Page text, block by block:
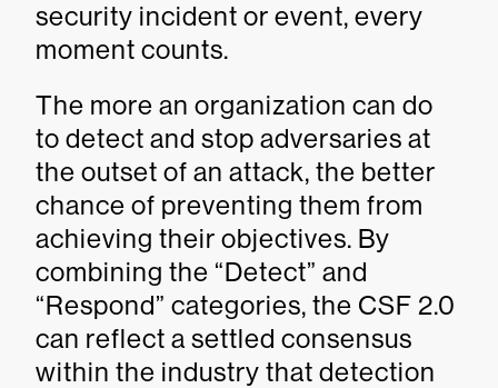
security incident or event, every
moment counts.
The more an organization can do
to detect and stop adversaries at
the outset of an attack, the better
chance of preventing them from
achieving their objectives. By
combining the “Detect” and
“Respond” categories, the CSF 2.0
can reflect a settled consensus
within the industry that detection